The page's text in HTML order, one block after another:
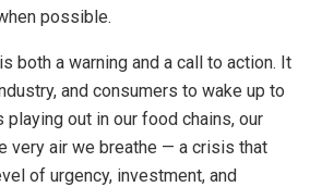
possible.
both a warning and a call to action. It
and consumers to wake up to
out in our food chains, our
very air we breathe — a crisis that
of urgency, investment, and